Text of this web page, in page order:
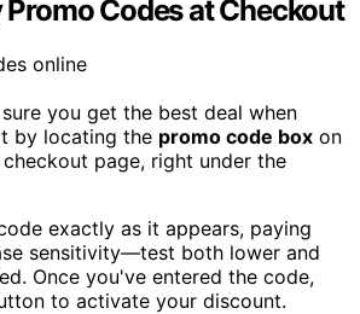
Codes at Checkout
you get the best deal when
by locating the promo code box on
page, right under the
exactly as it appears, paying
sensitivity—test both lower and
Once you've entered the code,
to activate your discount.